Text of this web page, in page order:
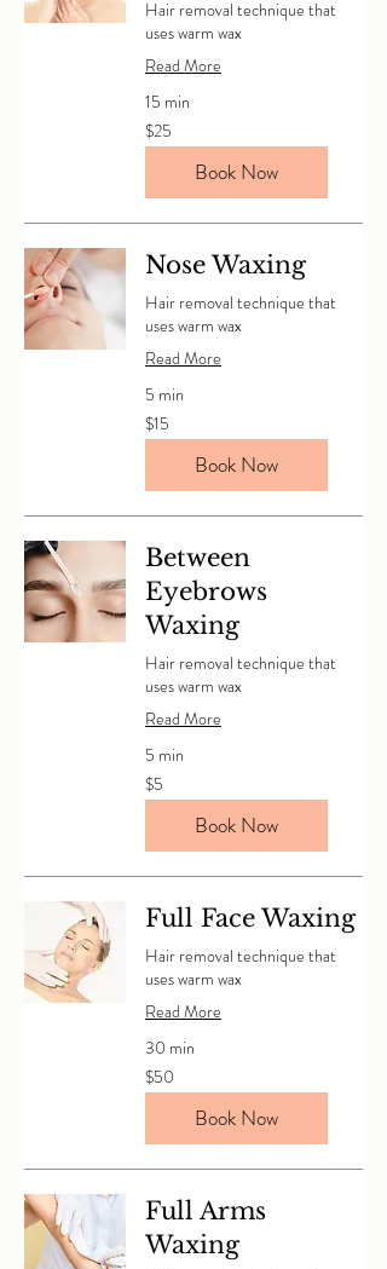
Hair removal technique that
uses warm wax
Read More
15 min
25
Canadian
dollars
$25
Book Now
Nose Waxing
Hair removal technique that
uses warm wax
Read More
5 min
15
Canadian
dollars
$15
Book Now
Between
Eyebrows
Waxing
Hair removal technique that
uses warm wax
Read More
5 min
5
Canadian
dollars
$5
Book Now
Full Face Waxing
Hair removal technique that
uses warm wax
Read More
30 min
50
Canadian
dollars
$50
Book Now
Full Arms
Waxing